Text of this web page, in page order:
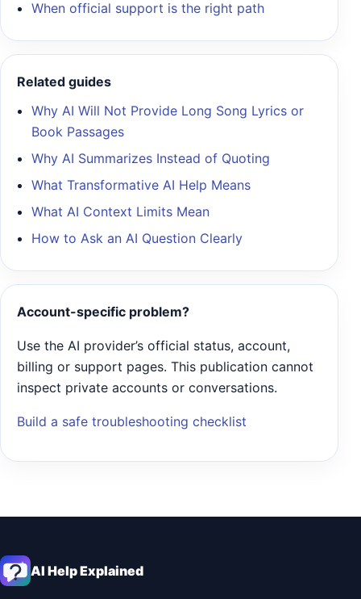
When official support is the right path
Related guides
Why AI Will Not Provide Long Song Lyrics or
Book Passages
Why AI Summarizes Instead of Quoting
What Transformative AI Help Means
What AI Context Limits Mean
How to Ask an AI Question Clearly
Account-specific problem?
Use the AI provider’s official status, account,
billing or support pages. This publication cannot
inspect private accounts or conversations.
Build a safe troubleshooting checklist
AI Help Explained